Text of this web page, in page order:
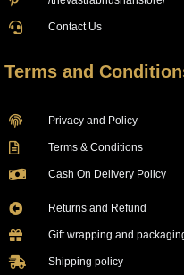
Contact Us
Terms and
Privacy and Policy
Terms & Conditions
Cash On Delivery Policy
Returns and Refund
Gift wrapping and
Shipping policy